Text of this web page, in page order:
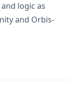
logic as
and Orbis-